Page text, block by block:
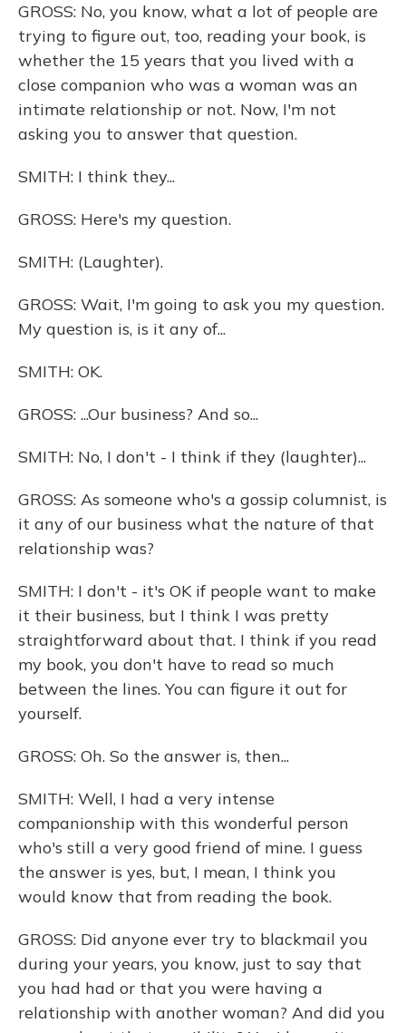
GROSS: No, you know, what a lot of people are
trying to figure out, too, reading your book, is
whether the 15 years that you lived with a
close companion who was a woman was an
intimate relationship or not. Now, I'm not
asking you to answer that question.
SMITH: I think they...
GROSS: Here's my question.
SMITH: (Laughter).
GROSS: Wait, I'm going to ask you my question.
My question is, is it any of...
SMITH: OK.
GROSS: ...Our business? And so...
SMITH: No, I don't - I think if they (laughter)...
GROSS: As someone who's a gossip columnist, is
it any of our business what the nature of that
relationship was?
SMITH: I don't - it's OK if people want to make
it their business, but I think I was pretty
straightforward about that. I think if you read
my book, you don't have to read so much
between the lines. You can figure it out for
yourself.
GROSS: Oh. So the answer is, then...
SMITH: Well, I had a very intense
companionship with this wonderful person
who's still a very good friend of mine. I guess
the answer is yes, but, I mean, I think you
would know that from reading the book.
GROSS: Did anyone ever try to blackmail you
during your years, you know, just to say that
you had had or that you were having a
relationship with another woman? And did you